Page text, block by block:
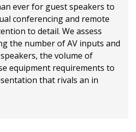
ever for guest speakers to
conferencing and remote
to detail. We assess
the number of AV inputs and
the volume of
equipment requirements to
that rivals an in